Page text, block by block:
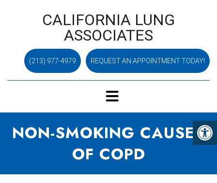
CALIFORNIA LUNG
ASSOCIATES
(213) 977-4979 REQUEST AN APPOINTMENT TODAY!
NON-SMOKING CAUSES
OF COPD